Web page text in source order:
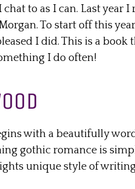
to as I can. Last year I
To start off this
I did. This is a
I do often!
with a beautifully
gothic romance is
unique style of